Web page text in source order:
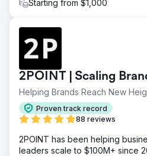
Starting from $1,000
2POINT | Scaling
Helping Brands Reach New
Proven track record
88 reviews
2POINT has been helping
leaders scale to $100M+ since